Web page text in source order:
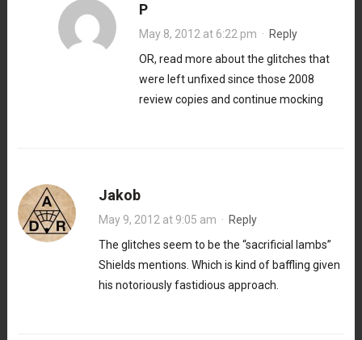
P
May 8, 2012 at 6:22 pm · Reply
OR, read more about the glitches that
were left unfixed since those 2008
review copies and continue mocking
Jakob
May 9, 2012 at 9:05 am · Reply
The glitches seem to be the “sacrificial lambs”
Shields mentions. Which is kind of baffling given
his notoriously fastidious approach.